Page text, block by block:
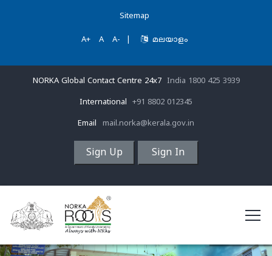
Sitemap
A+ A A- മലയാളം
NORKA Global Contact Centre 24x7 India 1800 425 3939
International +91 8802 012345
Email mail.norka@kerala.gov.in
Sign Up Sign In